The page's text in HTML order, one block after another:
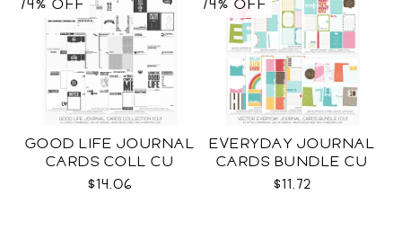
GOOD LIFE JOURNAL
CARDS COLL CU
$14.06
74% OFF
EVERYDAY JOURNAL
CARDS BUNDLE CU
$11.72
74% OFF